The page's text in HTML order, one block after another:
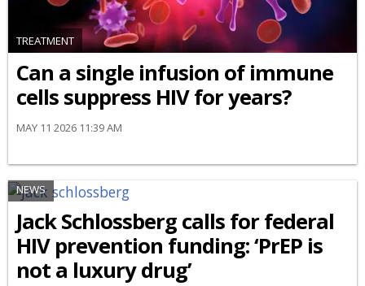
TREATMENT
Can a single infusion of immune
cells suppress HIV for years?
MAY 11 2026 11:39 AM
NEWS
Jack Schlossberg calls for federal
HIV prevention funding: ‘PrEP is
not a luxury drug’